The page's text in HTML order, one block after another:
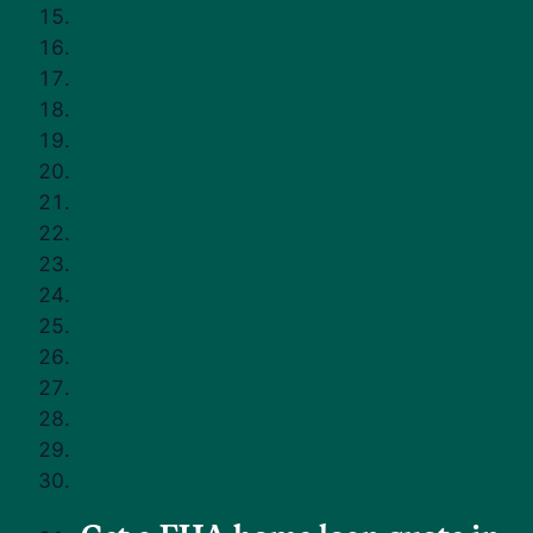
You may have heard you need 20% down to buy a home.
The truth is that many buyers don't.
FHA loans are one option that can make homeownership
possible with a smaller down payment and more flexible
credit guidelines compared to some other loan types.
Here's how the FHA loan application process works and
how to get started without feeling overwhelmed.
Questions to Ask Yourself
Before Applying
Before you apply, take a moment to check in with yourself.